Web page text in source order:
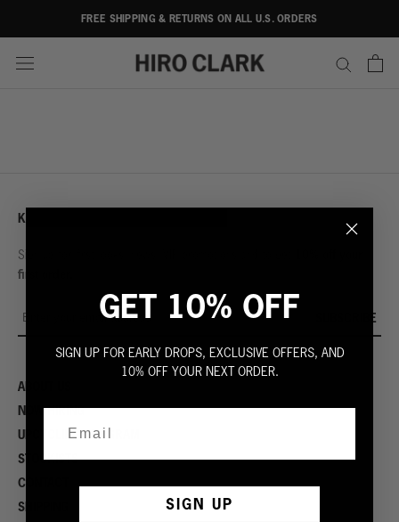
FREE SHIPPING & RETURNS ON ALL U.S. ORDERS
KEEP IN TOUCH
Sign up for first looks, news, VIP promotions and to get
first order.
SUBSCRIBE
ABOUT US
NOW HIRING
UPCYCLING PROGRAM
STOCKISTS
CONTACT
SHIPPING
GET 10% OFF
SIGN UP FOR EARLY DROPS, EXCLUSIVE OFFERS, AND
10% OFF YOUR NEXT ORDER.
SIGN UP